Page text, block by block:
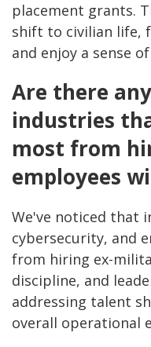
placement grants.
shift to civilian life,
and enjoy a sense
Are there
industries
most from
employees
We've noticed that
cybersecurity, and
from hiring ex-
discipline, and
addressing talent
overall operational